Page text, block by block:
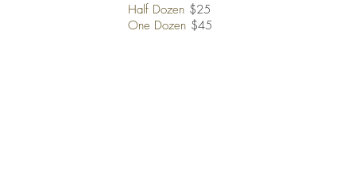
Half Dozen $25
One Dozen $45